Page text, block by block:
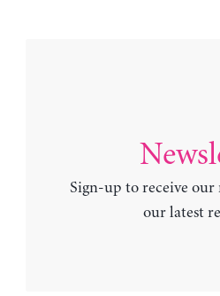
Sign-up to receive
our latest